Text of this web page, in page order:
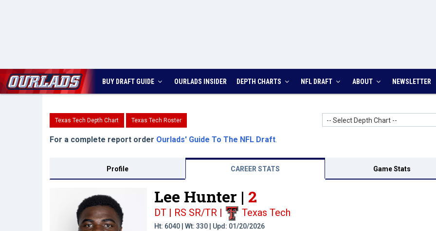
BUY DRAFT GUIDE OURLADS INSIDER DEPTH CHARTS NFL DRAFT ABOUT NEWSLETTER
Texas Tech Depth Chart Texas Tech Roster -- Select Depth Chart --
For a complete report order Ourlads' Guide To The NFL Draft.
Profile CAREER STATS Game Stats
Lee Hunter | 2
DT | RS SR/TR | Texas Tech
Ht: 6040 | Wt: 330 | Upd: 01/20/2026